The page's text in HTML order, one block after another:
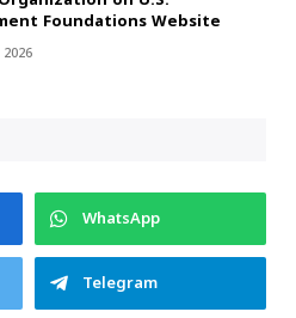
Foundations Website
WhatsApp
Telegram